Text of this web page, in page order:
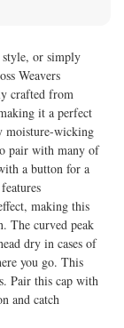
or simply
Weavers
crafted from
it a perfect
moisture-wicking
pair with many of
a button for a
making this
The curved peak
dry in cases of
you go. This
Pair this cap with
and catch